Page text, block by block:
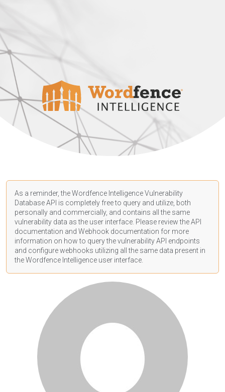
As a reminder, the Wordfence Intelligence Vulnerability
Database API is completely free to query and utilize, both
personally and commercially, and contains all the same
vulnerability data as the user interface. Please review the API
documentation and Webhook documentation for more
information on how to query the vulnerability API endpoints
and configure webhooks utilizing all the same data present in
the Wordfence Intelligence user interface.